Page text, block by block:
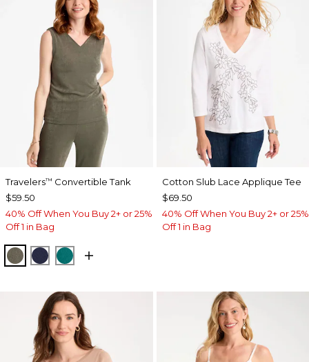
Travelers™ Convertible Tank
$59.50
40% Off When You Buy 2+ or 25%
Off 1 in Bag
MOSSY GROVE
KINGS NAVY
JADE GLOW
Cotton Slub Lace Applique Tee
$69.50
40% Off When You Buy 2+ or 25%
Off 1 in Bag